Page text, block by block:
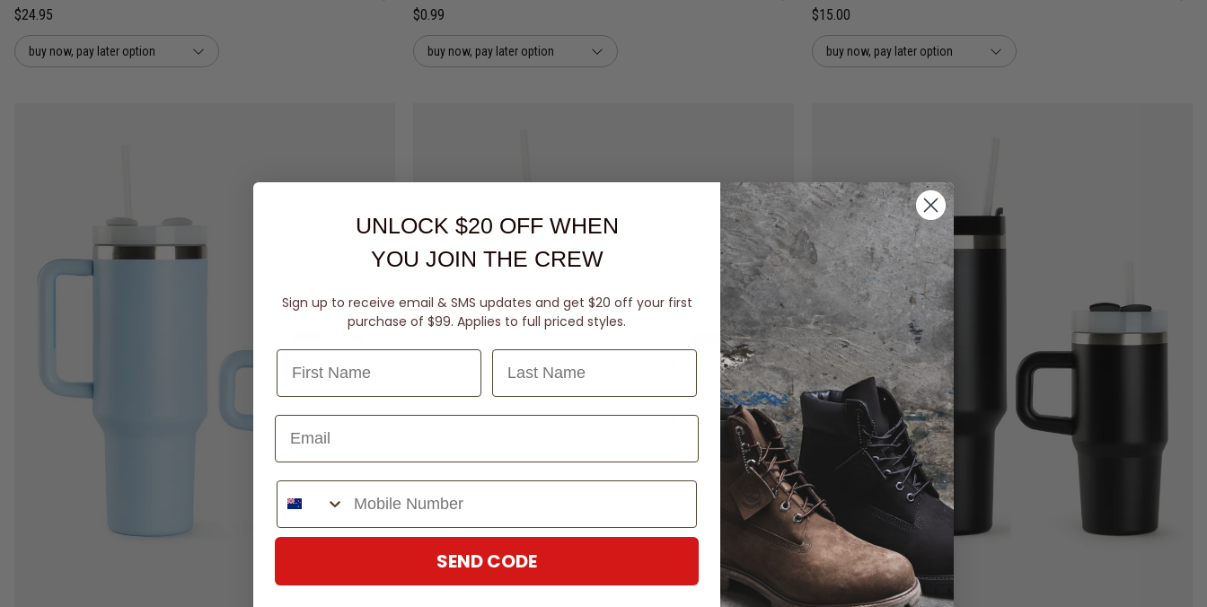
$24.95
buy now, pay later option
$0.99
buy now, pay later option
$15.00
buy now, pay later option
UNLOCK $20 OFF WHEN
YOU JOIN THE CREW
Sign up to receive email & SMS updates and get $20 off your first
purchase of $99. Applies to full priced styles.
Last Name
Phone Number
SEND CODE